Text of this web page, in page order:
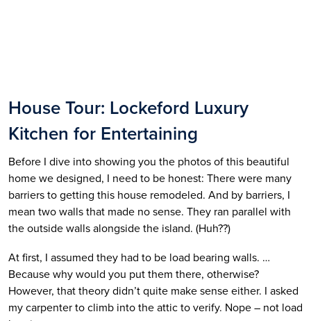
House Tour: Lockeford Luxury
Kitchen for Entertaining
Before I dive into showing you the photos of this beautiful
home we designed, I need to be honest: There were many
barriers to getting this house remodeled. And by barriers, I
mean two walls that made no sense. They ran parallel with
the outside walls alongside the island. (Huh??)
At first, I assumed they had to be load bearing walls. …
Because why would you put them there, otherwise?
However, that theory didn’t quite make sense either. I asked
my carpenter to climb into the attic to verify. Nope – not load